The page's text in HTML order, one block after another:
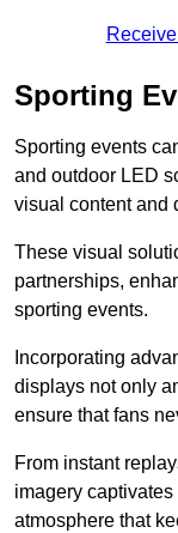
Sporting
Sporting events
and outdoor LED
visual content and
These visual
partnerships,
sporting events.
Incorporating
displays not only
ensure that fans
From instant
imagery
atmosphere that